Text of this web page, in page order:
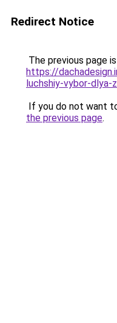
Redirect Notice
The previous page
https://
luchshiy-vybor-
If you do not want
the previous page.